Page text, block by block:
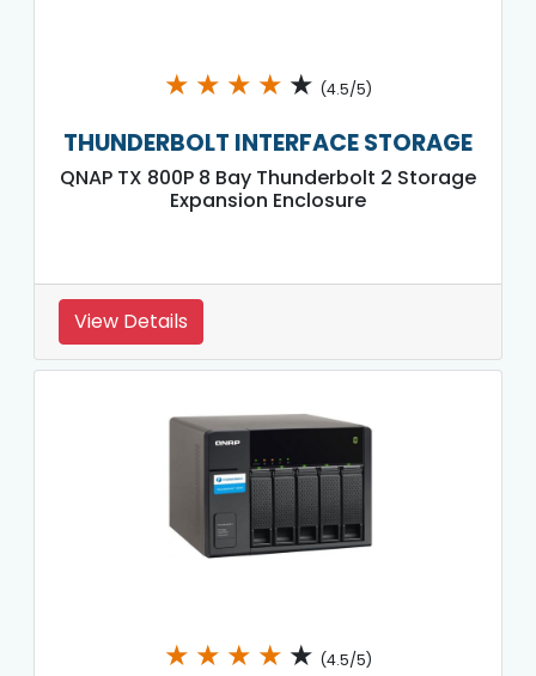
★ ★ ★ ★ ★ (4.5/5)
THUNDERBOLT INTERFACE STORAGE
QNAP TX 800P 8 Bay Thunderbolt 2 Storage
Expansion Enclosure
View Details
★ ★ ★ ★ ★ (4.5/5)